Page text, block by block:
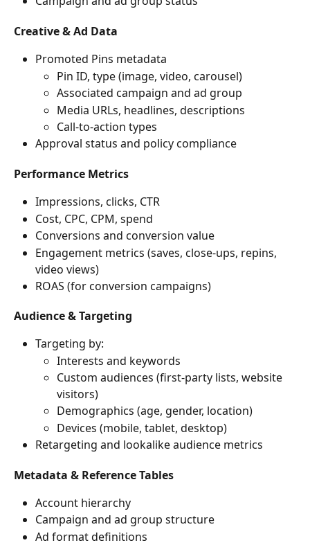
Creative & Ad Data
Promoted Pins metadata
Pin ID, type (image, video, carousel)
Associated campaign and ad group
Media URLs, headlines, descriptions
Call-to-action types
Approval status and policy compliance
Performance Metrics
Impressions, clicks, CTR
Cost, CPC, CPM, spend
Conversions and conversion value
Engagement metrics (saves, close-ups, repins,
video views)
ROAS (for conversion campaigns)
Audience & Targeting
Targeting by:
Interests and keywords
Custom audiences (first-party lists, website
visitors)
Demographics (age, gender, location)
Devices (mobile, tablet, desktop)
Retargeting and lookalike audience metrics
Metadata & Reference Tables
Account hierarchy
Campaign and ad group structure
Ad format definitions